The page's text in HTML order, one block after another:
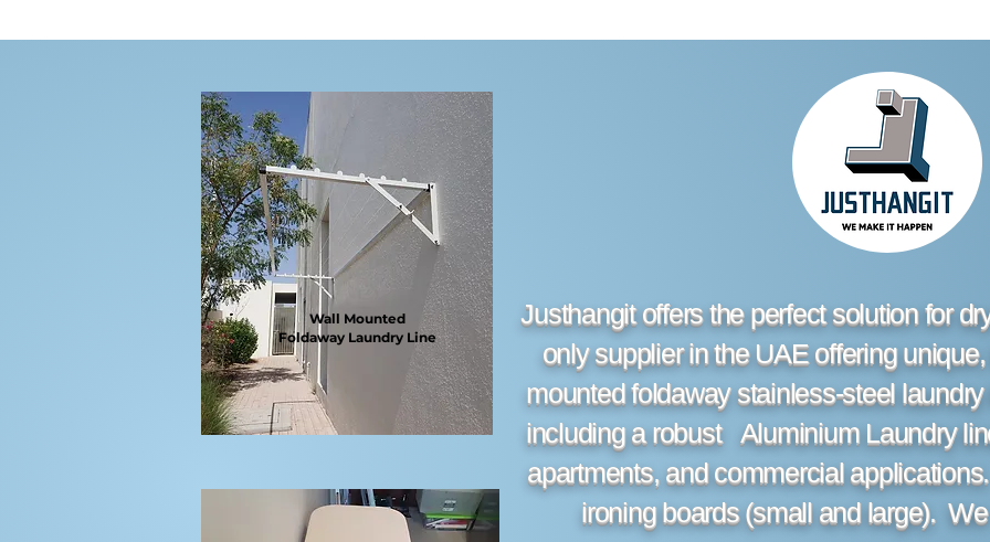
Wall Mounted
Foldaway Laundry Line
Justhangit offers the perfect solution for
only supplier in the UAE offering
mounted foldaway stainless-steel
including a robust Aluminium Laundry
apartments, and commercial
ironing boards (small and large).